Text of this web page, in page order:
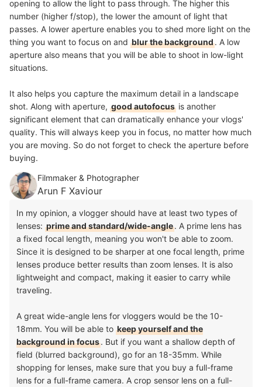
opening to allow the light to pass through. The higher this
number (higher f/stop), the lower the amount of light that
passes. A lower aperture enables you to shed more light on the
thing you want to focus on and blur the background. A low
aperture also means that you will be able to shoot in low-light
situations.
It also helps you capture the maximum detail in a landscape
shot. Along with aperture, good autofocus is another
significant element that can dramatically enhance your vlogs'
quality. This will always keep you in focus, no matter how much
you are moving. So do not forget to check the aperture before
buying.
Filmmaker & Photographer
Arun F Xaviour
In my opinion, a vlogger should have at least two types of
lenses: prime and standard/wide-angle. A prime lens has
a fixed focal length, meaning you won't be able to zoom.
Since it is designed to be sharper at one focal length, prime
lenses produce better results than zoom lenses. It is also
lightweight and compact, making it easier to carry while
traveling.
A great wide-angle lens for vloggers would be the 10-
18mm. You will be able to keep yourself and the
background in focus. But if you want a shallow depth of
field (blurred background), go for an 18-35mm. While
shopping for lenses, make sure that you buy a full-frame
lens for a full-frame camera. A crop sensor lens on a full-